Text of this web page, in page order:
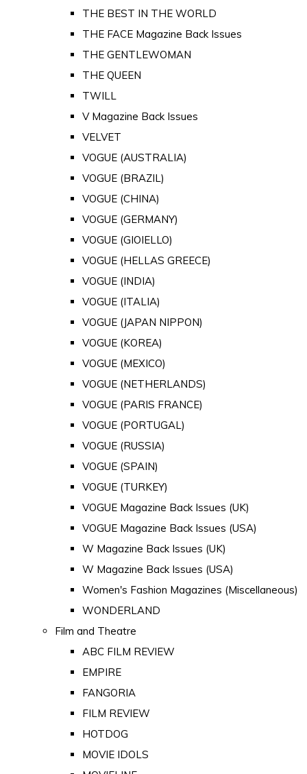
THE BEST IN THE WORLD
THE FACE Magazine Back Issues
THE GENTLEWOMAN
THE QUEEN
TWILL
V Magazine Back Issues
VELVET
VOGUE (AUSTRALIA)
VOGUE (BRAZIL)
VOGUE (CHINA)
VOGUE (GERMANY)
VOGUE (GIOIELLO)
VOGUE (HELLAS GREECE)
VOGUE (INDIA)
VOGUE (ITALIA)
VOGUE (JAPAN NIPPON)
VOGUE (KOREA)
VOGUE (MEXICO)
VOGUE (NETHERLANDS)
VOGUE (PARIS FRANCE)
VOGUE (PORTUGAL)
VOGUE (RUSSIA)
VOGUE (SPAIN)
VOGUE (TURKEY)
VOGUE Magazine Back Issues (UK)
VOGUE Magazine Back Issues (USA)
W Magazine Back Issues (UK)
W Magazine Back Issues (USA)
Women's Fashion Magazines (Miscellaneous)
WONDERLAND
Film and Theatre
ABC FILM REVIEW
EMPIRE
FANGORIA
FILM REVIEW
HOTDOG
MOVIE IDOLS